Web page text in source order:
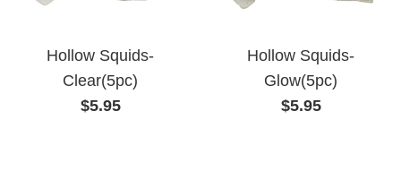
Hollow Squids-
Clear(5pc)
Regular
$5.95
Hollow Squids-
Glow(5pc)
Regular
$5.95